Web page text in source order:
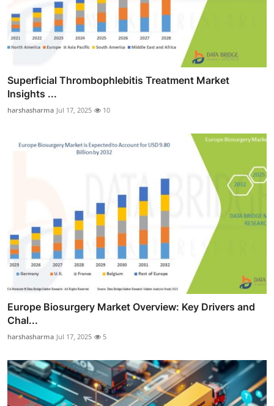
Superficial Thrombophlebitis Treatment Market
Insights ...
harshasharma Jul 17, 2025 10
Europe Biosurgery Market Overview: Key Drivers and
Chal...
harshasharma Jul 17, 2025 5